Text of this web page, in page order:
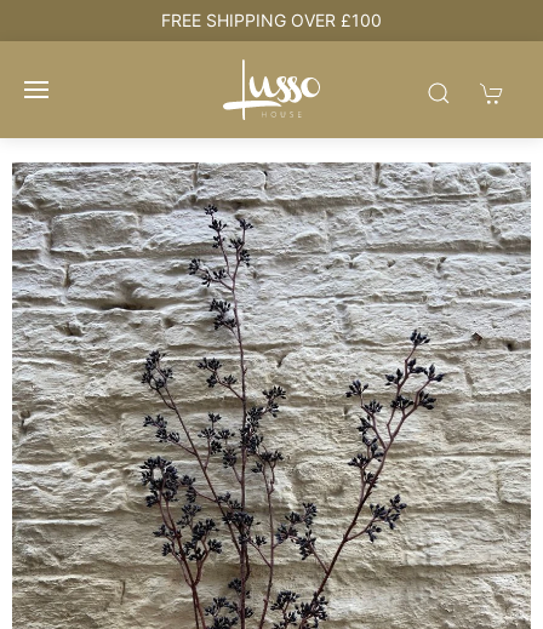
FREE SHIPPING OVER £100